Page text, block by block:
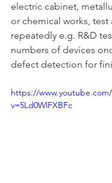
electric cabinet,
or chemical works, test
repeatedly e.g. R&D
numbers of devices
defect detection for
https://
v=5Ld0WlFXBFc